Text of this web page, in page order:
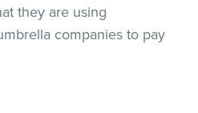
they are using
companies to pay